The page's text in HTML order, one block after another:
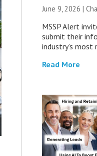
June 9, 2026 |
MSSP Alert
submit their
industry’s most
Read More